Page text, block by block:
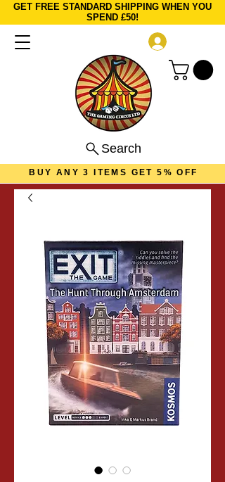
GET FREE STANDARD SHIPPING WHEN YOU
SPEND £50!
Search
BUY ANY 3 ITEMS GET 5% OFF